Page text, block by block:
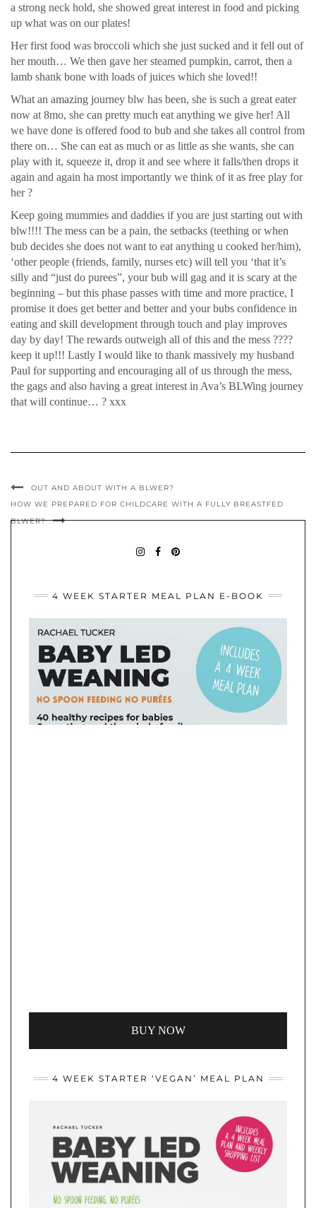
a strong neck hold, she showed great interest in food and picking
up what was on our plates!
Her first food was broccoli which she just sucked and it fell out of
her mouth… We then gave her steamed pumpkin, carrot, then a
lamb shank bone with loads of juices which she loved!!
What an amazing journey blw has been, she is such a great eater
now at 8mo, she can pretty much eat anything we give her! All
we have done is offered food to bub and she takes all control from
there on… She can eat as much or as little as she wants, she can
play with it, squeeze it, drop it and see where it falls/then drops it
again and again ha most importantly we think of it as free play for
her ?
Keep going mummies and daddies if you are just starting out with
blw!!!! The mess can be a pain, the setbacks (teething or when
bub decides she does not want to eat anything u cooked her/him),
‘other people (friends, family, nurses etc) will tell you ‘that it’s
silly and “just do purees”, your bub will gag and it is scary at the
beginning – but this phase passes with time and more practice, I
promise it does get better and better and your bubs confidence in
eating and skill development through touch and play improves
day by day! The rewards outweigh all of this and the mess ????
keep it up!!! Lastly I would like to thank massively my husband
Paul for supporting and encouraging all of us through the mess,
the gags and also having a great interest in Ava’s BLWing journey
that will continue… ? xxx
OUT AND ABOUT WITH A BLWER?
HOW WE PREPARED FOR CHILDCARE WITH A FULLY BREASTFED
BLWER?
IDEAS
4 WEEK STARTER MEAL PLAN E-BOOK
BUY NOW
4 WEEK STARTER ‘VEGAN’ MEAL PLAN